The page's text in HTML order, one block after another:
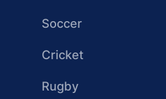
Soccer
Cricket
Rugby